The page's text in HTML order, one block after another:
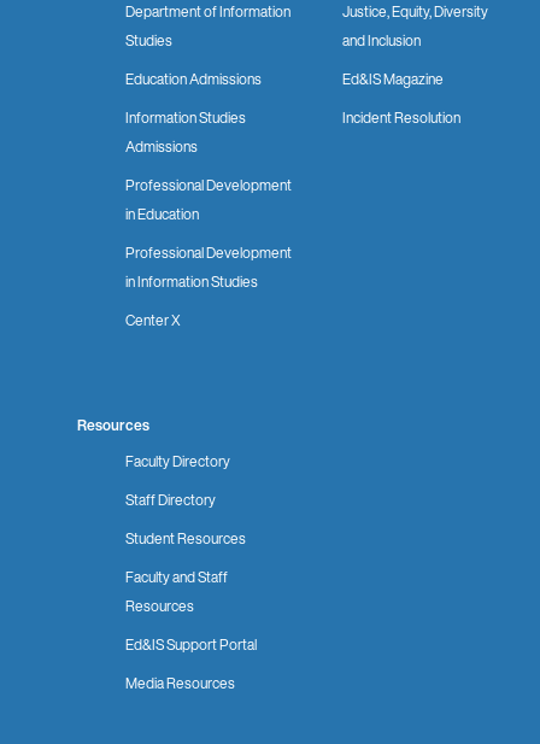
Department of Information
Studies
Education Admissions
Information Studies
Admissions
Professional Development
in Education
Professional Development
in Information Studies
Center X
Justice, Equity, Diversity
and Inclusion
Ed&IS Magazine
Incident Resolution
Resources
Faculty Directory
Staff Directory
Student Resources
Faculty and Staff
Resources
Ed&IS Support Portal
Media Resources